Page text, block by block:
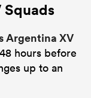
Squads
Argentina XV
hours before
up to an